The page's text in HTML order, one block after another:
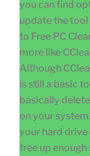
you can find
update the
to Free PC
more like
Although
is still a basic
basically
on your
your hard
free up